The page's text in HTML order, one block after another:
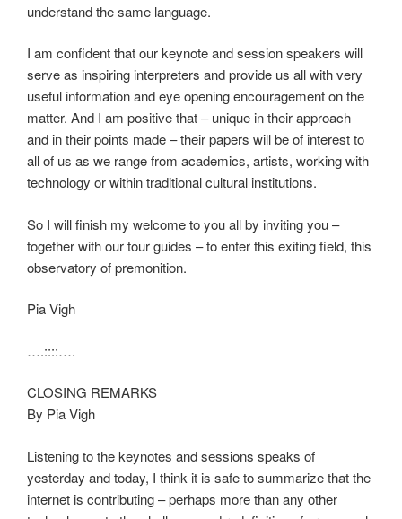
understand the same language.
I am confident that our keynote and session speakers will
serve as inspiring interpreters and provide us all with very
useful information and eye opening encouragement on the
matter. And I am positive that – unique in their approach
and in their points made – their papers will be of interest to
all of us as we range from academics, artists, working with
technology or within traditional cultural institutions.
So I will finish my welcome to you all by inviting you –
together with our tour guides – to enter this exiting field, this
observatory of premonition.
Pia Vigh
….::::….
CLOSING REMARKS
By Pia Vigh
Listening to the keynotes and sessions speaks of
yesterday and today, I think it is safe to summarize that the
internet is contributing – perhaps more than any other